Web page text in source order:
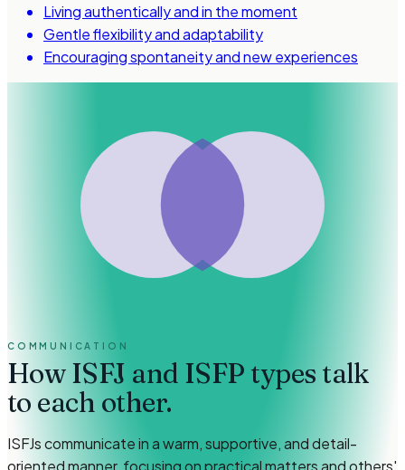
Living authentically and in the moment
Gentle flexibility and adaptability
Encouraging spontaneity and new experiences
COMMUNICATION
HowISFJ and ISFP types talk
to each other.
ISFJs communicate in a warm, supportive, and detail-
oriented manner, focusing on practical matters and others'